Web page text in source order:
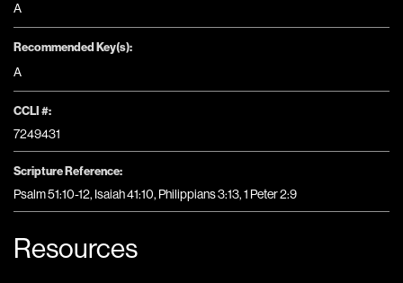
A
Recommended Key(s):
A
CCLI #:
7249431
Scripture Reference:
Psalm 51:10-12, Isaiah 41:10, Philippians 3:13, 1 Peter 2:9
Resources